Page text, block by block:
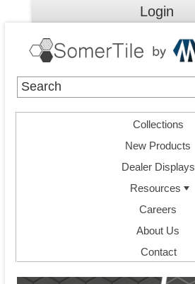
Login
Collections
New Products
Dealer Displays
Resources
Careers
About Us
Contact